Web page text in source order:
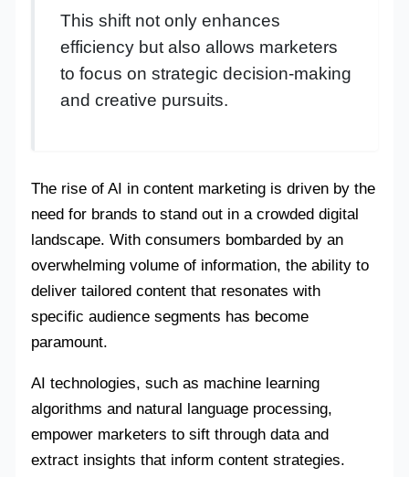
This shift not only enhances
efficiency but also allows marketers
to focus on strategic decision-making
and creative pursuits.
The rise of AI in content marketing is driven by the
need for brands to stand out in a crowded digital
landscape. With consumers bombarded by an
overwhelming volume of information, the ability to
deliver tailored content that resonates with
specific audience segments has become
paramount.
AI technologies, such as machine learning
algorithms and natural language processing,
empower marketers to sift through data and
extract insights that inform content strategies.